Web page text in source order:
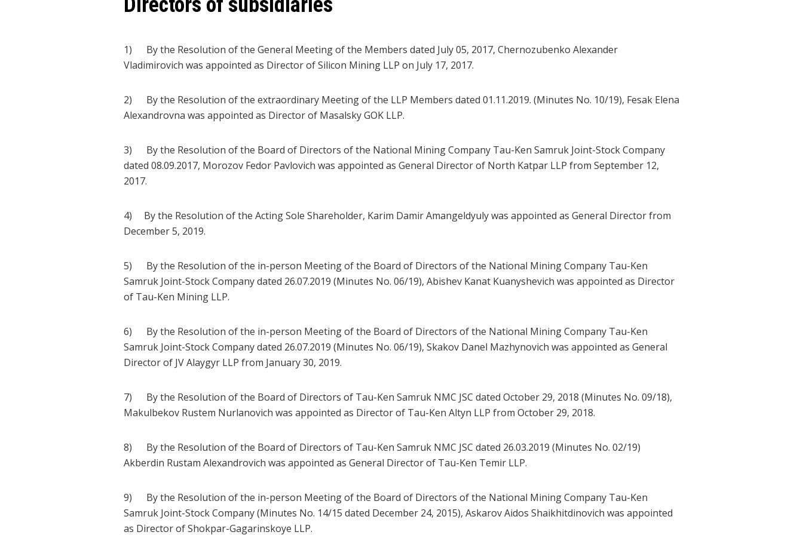
1) By the Resolution of the General Meeting of the Members dated July 05, 2017, Chernozubenko Alexander
Vladimirovich was appointed as Director of Silicon Mining LLP on July 17, 2017.
2) By the Resolution of the extraordinary Meeting of the LLP Members dated 01.11.2019. (Minutes No. 10/19), Fesak Elena
Alexandrovna was appointed as Director of Masalsky GOK LLP.
3) By the Resolution of the Board of Directors of the National Mining Company Tau-Ken Samruk Joint-Stock Company
dated 08.09.2017, Morozov Fedor Pavlovich was appointed as General Director of North Katpar LLP from September 12,
2017.
4) By the Resolution of the Acting Sole Shareholder, Karim Damir Amangeldyuly was appointed as General Director from
December 5, 2019.
5) By the Resolution of the in-person Meeting of the Board of Directors of the National Mining Company Tau-Ken
Samruk Joint-Stock Company dated 26.07.2019 (Minutes No. 06/19), Abishev Kanat Kuanyshevich was appointed as Director
of Tau-Ken Mining LLP.
6) By the Resolution of the in-person Meeting of the Board of Directors of the National Mining Company Tau-Ken
Samruk Joint-Stock Company dated 26.07.2019 (Minutes No. 06/19), Skakov Danel Mazhynovich was appointed as General
Director of JV Alaygyr LLP from January 30, 2019.
7) By the Resolution of the Board of Directors of Tau-Ken Samruk NMC JSC dated October 29, 2018 (Minutes No. 09/18),
Makulbekov Rustem Nurlanovich was appointed as Director of Tau-Ken Altyn LLP from October 29, 2018.
8) By the Resolution of the Board of Directors of Tau-Ken Samruk NMC JSC dated 26.03.2019 (Minutes No. 02/19)
Akberdin Rustam Alexandrovich was appointed as General Director of Tau-Ken Temir LLP.
9) By the Resolution of the in-person Meeting of the Board of Directors of the National Mining Company Tau-Ken
Samruk Joint-Stock Company (Minutes No. 14/15 dated December 24, 2015), Askarov Aidos Shaikhitdinovich was appointed
as Director of Shokpar-Gagarinskoye LLP.